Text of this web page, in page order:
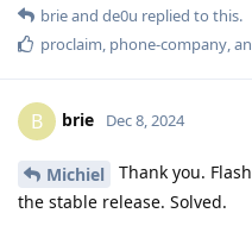
brieand de0u replied to this.
proclaim, phone-company,
B brie Dec 8, 2024
Michiel
Thank you.
the stable release. Solved.